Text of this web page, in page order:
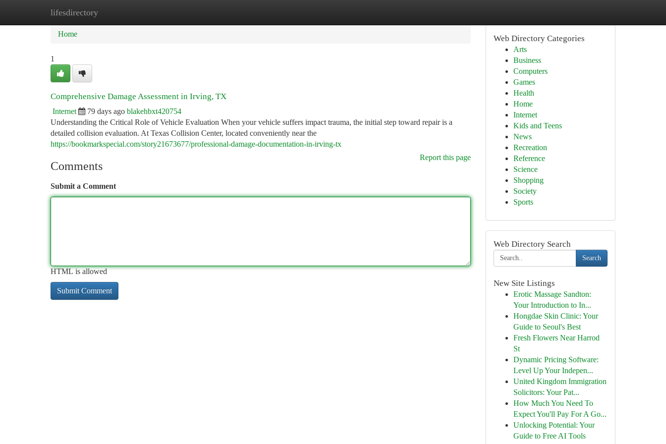
lifesdirectory
Home
Home
1
Comprehensive Damage Assessment in Irving, TX
Internet 79 days ago blakehbxt420754
Understanding the Critical Role of Vehicle Evaluation When your vehicle suffers impact trauma, the initial step toward repair is a
detailed collision evaluation. At Texas Collision Center, located conveniently near the
https://bookmarkspecial.com/story21673677/professional-damage-documentation-in-irving-tx
Report this page
Comments
Submit a Comment
HTML is allowed
Web Directory Categories
Arts
Business
Computers
Games
Health
Home
Internet
Kids and Teens
News
Recreation
Reference
Science
Shopping
Society
Sports
Web Directory Search
Search
New Site Listings
Erotic Massage Sandton:
Your Introduction to In...
Hongdae Skin Clinic: Your
Guide to Seoul's Best
Fresh Flowers Near Harrod
St
Dynamic Pricing Software:
Level Up Your Indepen...
United Kingdom Immigration
Solicitors: Your Pat...
How Much You Need To
Expect You'll Pay For A Go...
Unlocking Potential: Your
Guide to Free AI Tools